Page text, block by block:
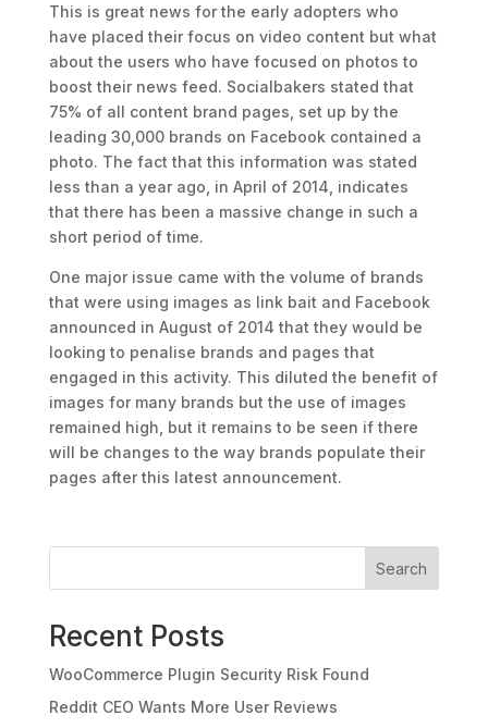
This is great news for the early adopters who
have placed their focus on video content but what
about the users who have focused on photos to
boost their news feed. Socialbakers stated that
75% of all content brand pages, set up by the
leading 30,000 brands on Facebook contained a
photo. The fact that this information was stated
less than a year ago, in April of 2014, indicates
that there has been a massive change in such a
short period of time.
One major issue came with the volume of brands
that were using images as link bait and Facebook
announced in August of 2014 that they would be
looking to penalise brands and pages that
engaged in this activity. This diluted the benefit of
images for many brands but the use of images
remained high, but it remains to be seen if there
will be changes to the way brands populate their
pages after this latest announcement.
Search
Recent Posts
WooCommerce Plugin Security Risk Found
Reddit CEO Wants More User Reviews